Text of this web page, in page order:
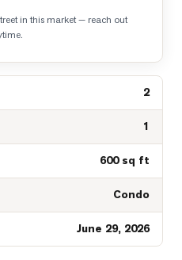
in this market — reach out
2
1
600 sq ft
Condo
June 29, 2026